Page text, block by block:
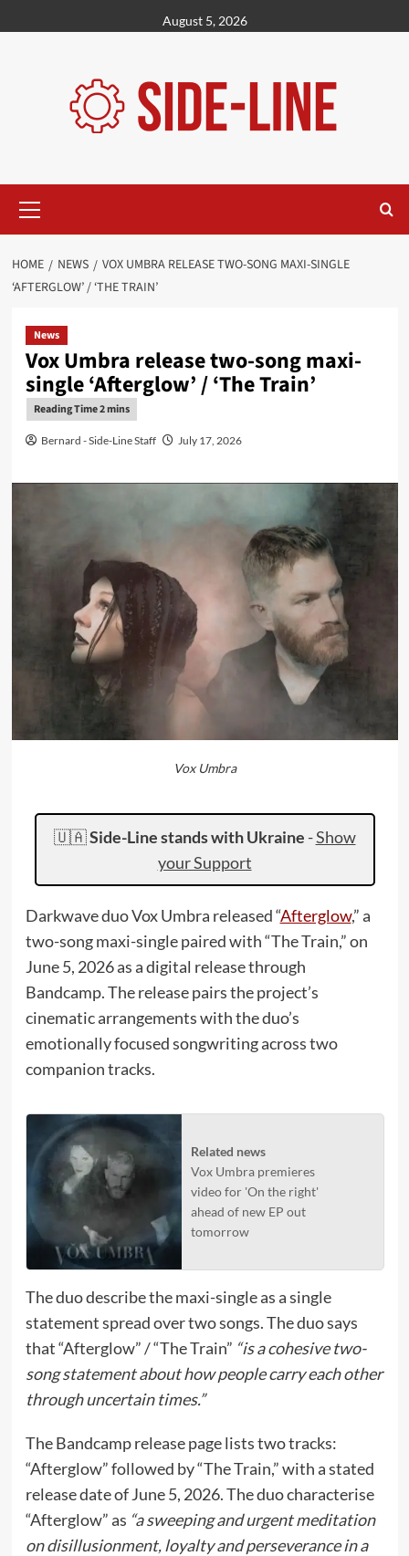
to
August 5, 2026
Menu
HOME NEWS
VOX UMBRA RELEASE TWO-SONG MAXI-SINGLE
‘AFTERGLOW’ / ‘THE TRAIN’
News
Vox Umbra release two-song maxi-
single ‘Afterglow’ / ‘The Train’
Bernard - Side-Line Staff July 17, 2026
Vox Umbra
🇺🇦Side-Line stands with Ukraine -Show
your Support
Darkwave duo Vox Umbra released “Afterglow,” a
two-song maxi-single paired with “The Train,” on
June 5, 2026 as a digital release through
Bandcamp. The release pairs the project’s
cinematic arrangements with the duo’s
emotionally focused songwriting across two
companion tracks.
Related news
Vox Umbra premieres
video for 'On the right'
ahead of new EP out
tomorrow
The duo describe the maxi-single as a single
statement spread over two songs. The duo says
that “Afterglow” / “The Train” “is a cohesive two-
song statement about how people carry each other
through uncertain times.”
The Bandcamp release page lists two tracks:
“Afterglow” followed by “The Train,” with a stated
release date of June 5, 2026. The duo characterise
“Afterglow” as “a sweeping and urgent meditation
on disillusionment, loyalty and perseverance in a